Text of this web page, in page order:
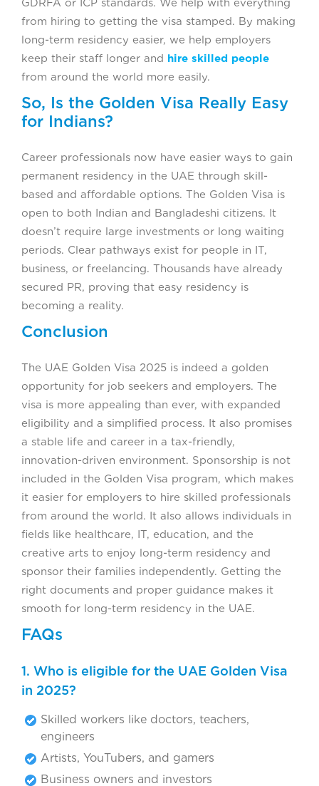
GDRFA or ICP standards. We help with everything
from hiring to getting the visa stamped. By making
long-term residency easier, we help employers
keep their staff longer and hire skilled people
from around the world more easily.
So, Is the Golden Visa Really Easy
for Indians?
Career professionals now have easier ways to gain
permanent residency in the UAE through skill-
based and affordable options. The Golden Visa is
open to both Indian and Bangladeshi citizens. It
doesn’t require large investments or long waiting
periods. Clear pathways exist for people in IT,
business, or freelancing. Thousands have already
secured PR, proving that easy residency is
becoming a reality.
Conclusion
The UAE Golden Visa 2025 is indeed a golden
opportunity for job seekers and employers. The
visa is more appealing than ever, with expanded
eligibility and a simplified process. It also promises
a stable life and career in a tax-friendly,
innovation-driven environment. Sponsorship is not
included in the Golden Visa program, which makes
it easier for employers to hire skilled professionals
from around the world. It also allows individuals in
fields like healthcare, IT, education, and the
creative arts to enjoy long-term residency and
sponsor their families independently. Getting the
right documents and proper guidance makes it
smooth for long-term residency in the UAE.
FAQs
1. Who is eligible for the UAE Golden Visa
in 2025?
Skilled workers like doctors, teachers,
engineers
Artists, YouTubers, and gamers
Business owners and investors